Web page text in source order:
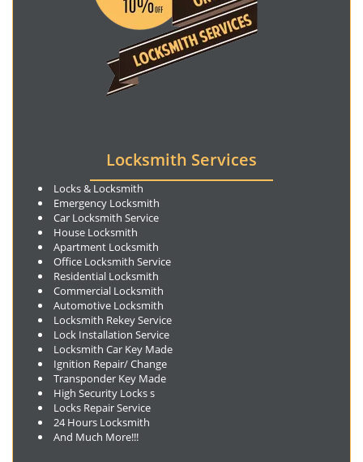
Locksmith Services
Locks & Locksmith
Emergency Locksmith
Car Locksmith Service
House Locksmith
Apartment Locksmith
Office Locksmith Service
Residential Locksmith
Commercial Locksmith
Automotive Locksmith
Locksmith Rekey Service
Lock Installation Service
Locksmith Car Key Made
Ignition Repair/ Change
Transponder Key Made
High Security Locks s
Locks Repair Service
24 Hours Locksmith
And Much More!!!